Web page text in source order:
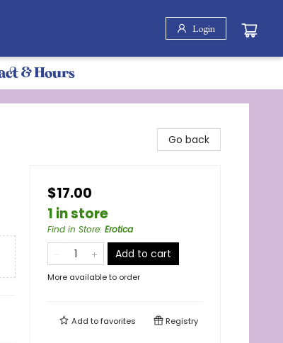
Login
& Hours
Go back
$17.00
1 in store
Find in Store: Erotica
Add to cart
More available to order
Add tofavorites Registry